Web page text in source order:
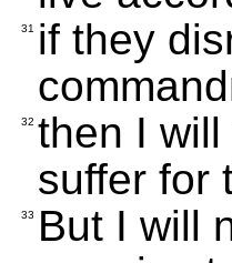
31
if they
32 then I
suffer for
33
But I will